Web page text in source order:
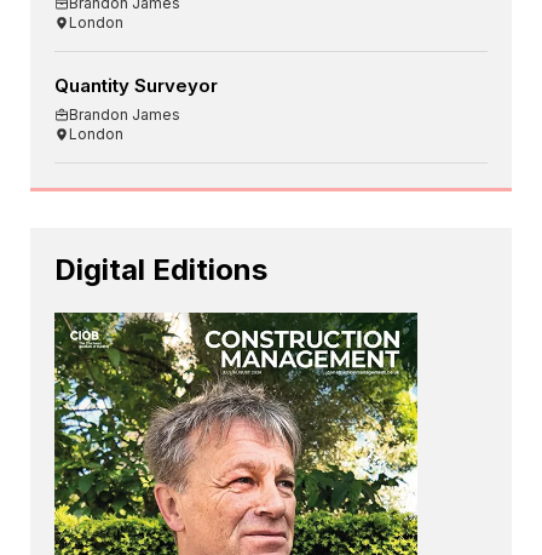
London
Quantity Surveyor
Brandon James
London
Digital Editions